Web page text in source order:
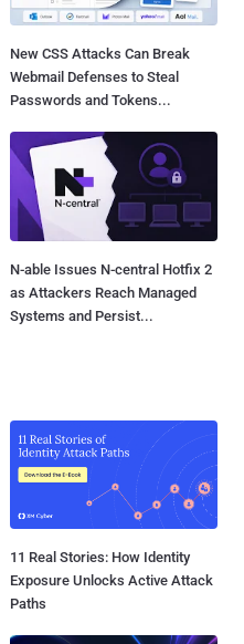
New CSS Attacks Can Break
Webmail Defenses to Steal
Passwords and Tokens...
N-able Issues N-central Hotfix 2
as Attackers Reach Managed
Systems and Persist...
11 Real Stories: How Identity
Exposure Unlocks Active Attack
Paths